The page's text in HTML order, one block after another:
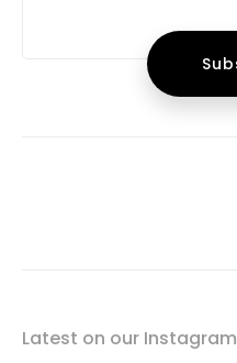
Latest on our Instagram